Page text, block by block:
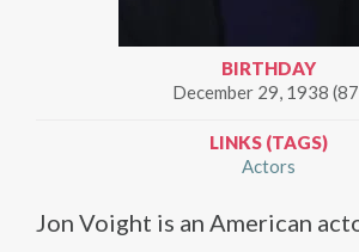
BIRTHDAY
December 29, 1938
LINKS (TAGS)
Actors
Jon Voight is an American